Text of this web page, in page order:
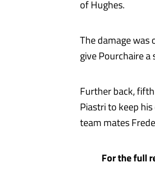
of Hughes.
The damage
give Pourchaire
Further back,
Piastri to keep
team mates
For the full